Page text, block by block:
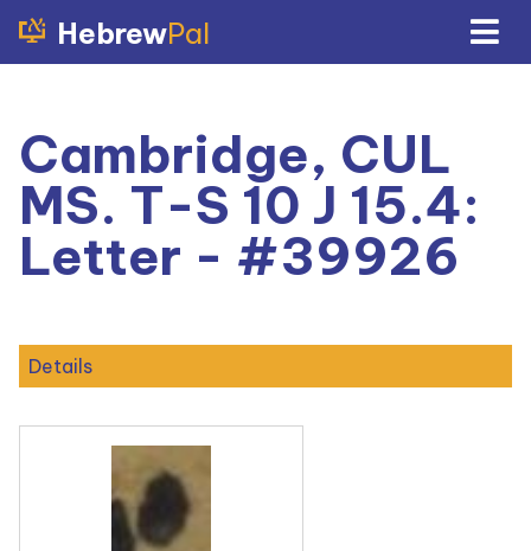
HebrewPal
Cambridge, CUL
MS. T-S 10 J 15.4:
Letter - #39926
Details